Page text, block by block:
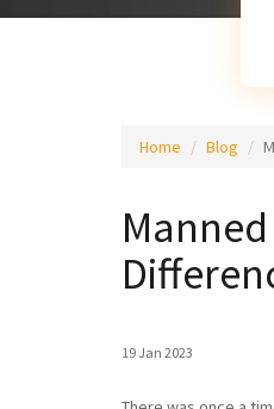
Home Blog
19 Jan 2023